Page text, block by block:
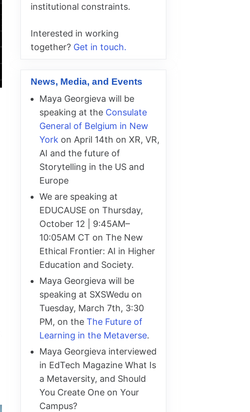
institutional constraints.
Interested in working
together? Get in touch.
News, Media, and Events
Maya Georgieva will be
speaking at the Consulate
General of Belgium in New
York on April 14th on XR, VR,
AI and the future of
Storytelling in the US and
Europe
We are speaking at
EDUCAUSE on Thursday,
October 12 | 9:45AM–
10:05AM CT on The New
Ethical Frontier: AI in Higher
Education and Society.
Maya Georgieva will be
speaking at SXSWedu on
Tuesday, March 7th, 3:30
PM, on the The Future of
Learning in the Metaverse.
Maya Georgieva interviewed
in EdTech Magazine What Is
a Metaversity, and Should
You Create One on Your
Campus?